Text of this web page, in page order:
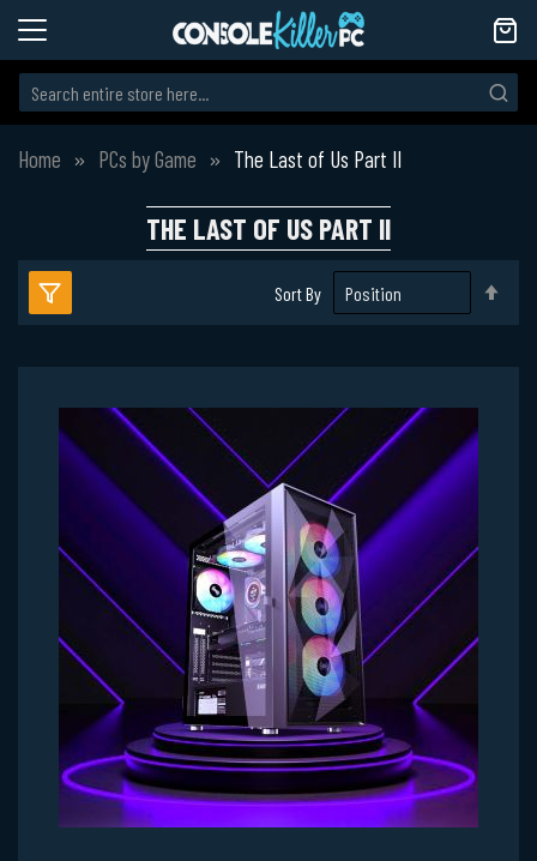
Home PCs by Game The Last of Us Part II
THE LAST OF US PART II
Sort By